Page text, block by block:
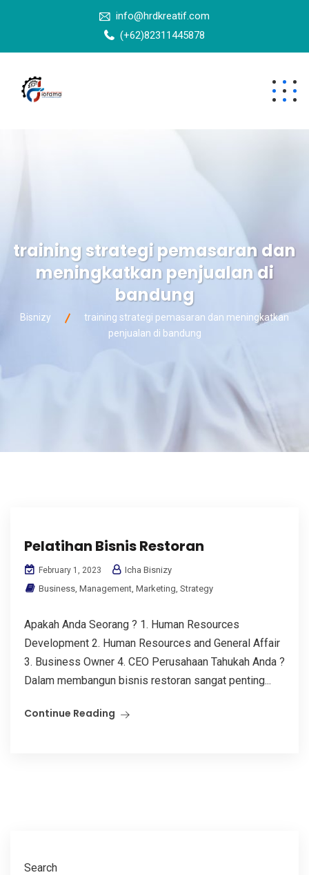
info@hrdkreatif.com
(+62)82311445878
training strategi pemasaran dan
meningkatkan penjualan di
bandung
Bisnizy
training strategi pemasaran dan meningkatkan
penjualan di bandung
Pelatihan Bisnis Restoran
February 1, 2023
Icha Bisnizy
Business Management Marketing Strategy
Apakah Anda Seorang ? 1. Human Resources
Development 2. Human Resources and General Affair
3. Business Owner 4. CEO Perusahaan Tahukah Anda ?
Dalam membangun bisnis restoran sangat penting...
Continue Reading
Search